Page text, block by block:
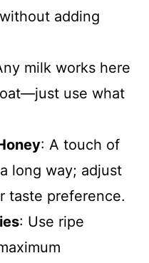
adding
milk works here
use what
: A touch of
long way; adjust
taste preference.
: Use ripe